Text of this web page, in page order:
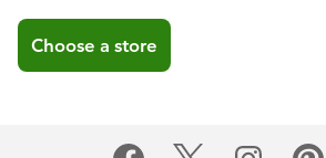
Choose a store